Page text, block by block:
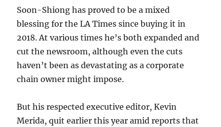
Soon-Shiong has proved to be a mixed
blessing for the LA Times since buying it in
2018. At various times he’s both expanded and
cut the newsroom, although even the cuts
haven’t been as devastating as a corporate
chain owner might impose.
But his respected executive editor, Kevin
Merida, quit earlier this year amid reports that